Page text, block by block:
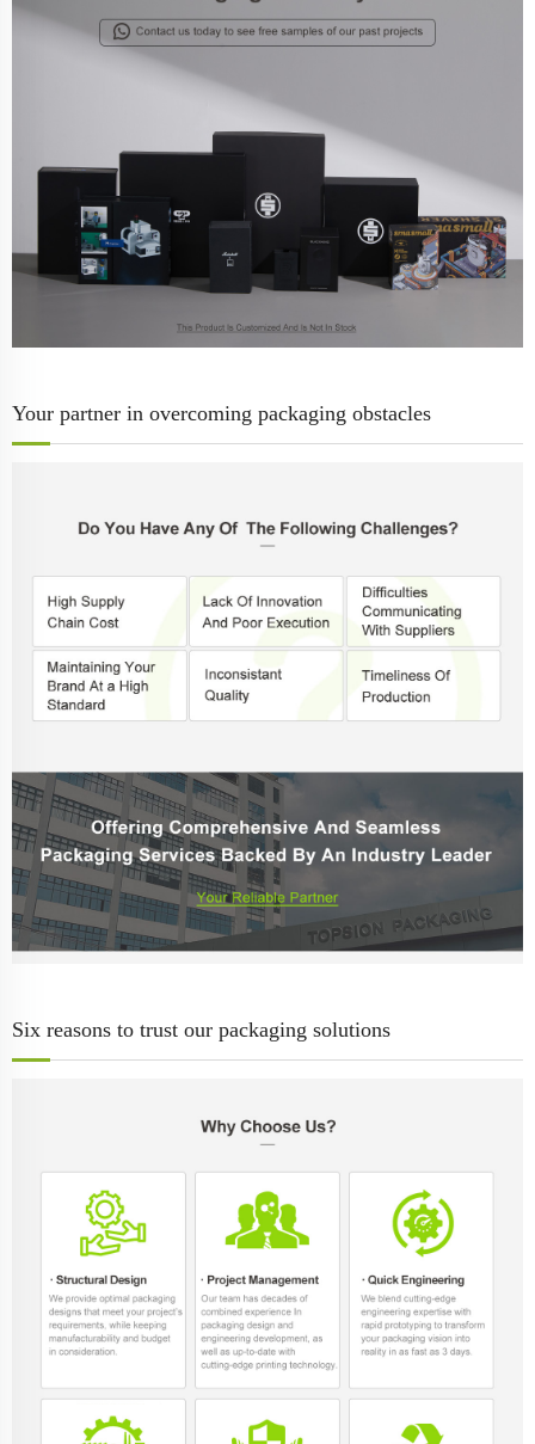
Your partner in overcoming packaging obstacles
Six reasons to trust our packaging solutions